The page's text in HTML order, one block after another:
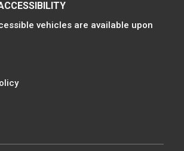
vehicles are available upon